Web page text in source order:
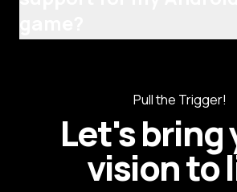
Pull the Trigger!
Let's bring
vision to